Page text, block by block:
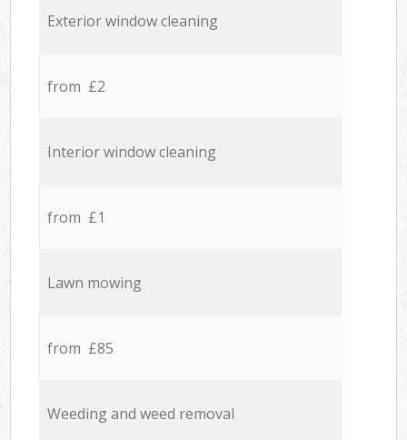
Exterior window cleaning
from £2
Interior window cleaning
from £1
Lawn mowing
from £85
Weeding and weed removal